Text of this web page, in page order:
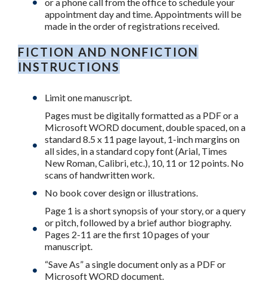
appointment day and time. Appointments will be
made in the order of registrations received.
FICTION AND NONFICTION
INSTRUCTIONS
Limit one manuscript.
Pages must be digitally formatted as a PDF or a
Microsoft WORD document, double spaced, on a
standard 8.5 x 11 page layout, 1-inch margins on
all sides, in a standard copy font (Arial, Times
New Roman, Calibri, etc.), 10, 11 or 12 points. No
scans of handwritten work.
No book cover design or illustrations.
Page 1 is a short synopsis of your story, or a query
or pitch, followed by a brief author biography.
Pages 2-11 are the first 10 pages of your
manuscript.
“Save As” a single document only as a PDF or
Microsoft WORD document.